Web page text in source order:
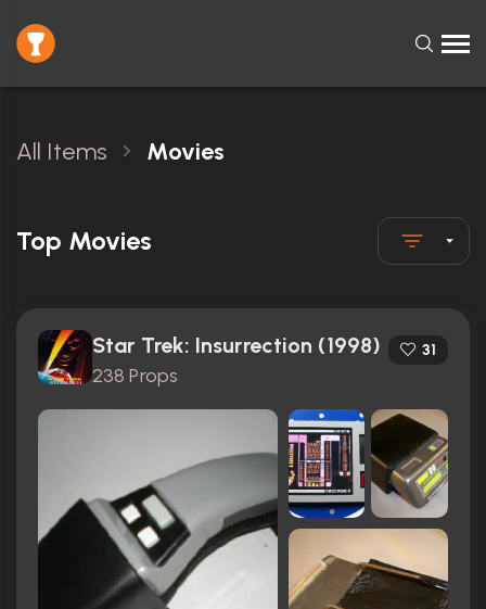
All Items Movies
Top Movies
Star Trek: Insurrection (1998)
238 Props
31